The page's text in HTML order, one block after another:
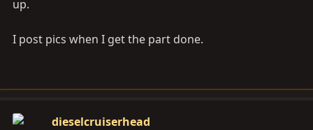
up.
I post pics when I get the part done.
dieselcruiserhead